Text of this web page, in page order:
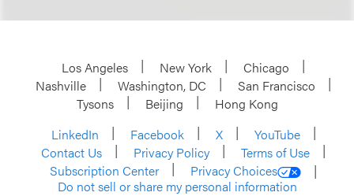
Los Angeles New York
Chicago
Nashville
Washington, DC
San Francisco
Tysons
Beijing
Hong Kong
LinkedIn
Facebook X
YouTube
Contact Us
Privacy Policy
Terms of Use
Subscription Center
Privacy Choices
Do not sell or share my personal information